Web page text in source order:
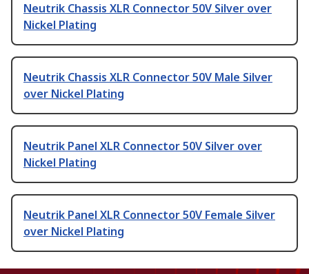
Neutrik Chassis XLR Connector 50V Silver over
Nickel Plating
Neutrik Chassis XLR Connector 50V Male Silver
over Nickel Plating
Neutrik Panel XLR Connector 50V Silver over
Nickel Plating
Neutrik Panel XLR Connector 50V Female Silver
over Nickel Plating